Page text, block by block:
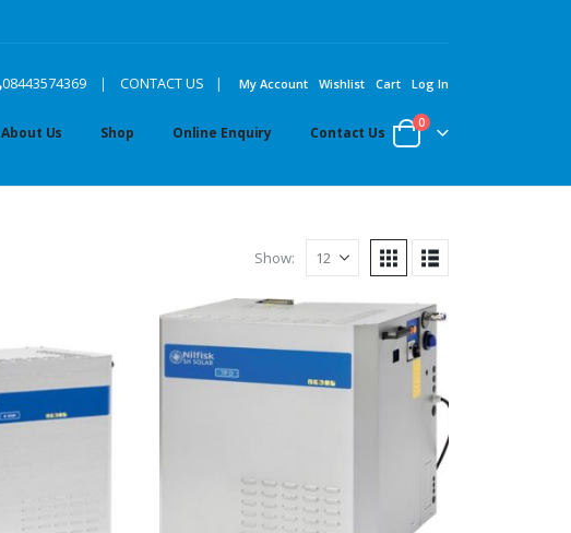
08443574369 | CONTACT US | My Account Wishlist Cart Log In
About Us Shop Online Enquiry Contact Us
0
Show: